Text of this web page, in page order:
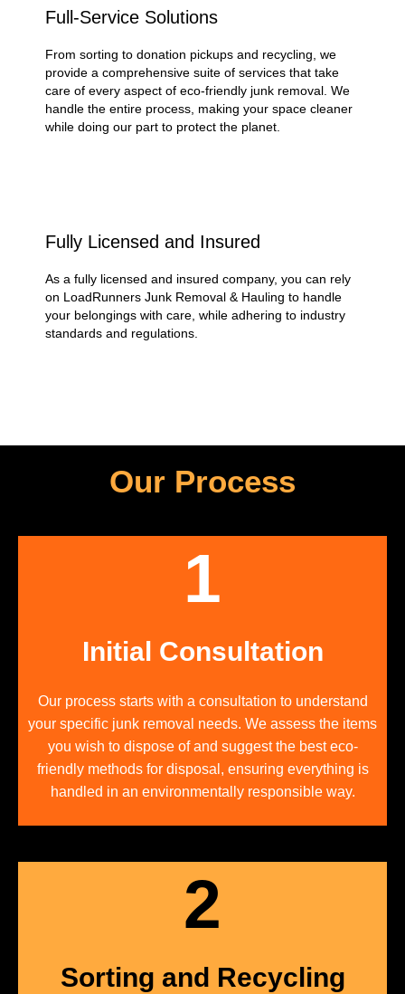
Full-Service Solutions
From sorting to donation pickups and recycling, we
provide a comprehensive suite of services that take
care of every aspect of eco-friendly junk removal. We
handle the entire process, making your space cleaner
while doing our part to protect the planet.
Fully Licensed and Insured
As a fully licensed and insured company, you can rely
on LoadRunners Junk Removal & Hauling to handle
your belongings with care, while adhering to industry
standards and regulations.
Our Process
1
Initial Consultation
Our process starts with a consultation to understand
your specific junk removal needs. We assess the items
you wish to dispose of and suggest the best eco-
friendly methods for disposal, ensuring everything is
handled in an environmentally responsible way.
2
Sorting and Recycling